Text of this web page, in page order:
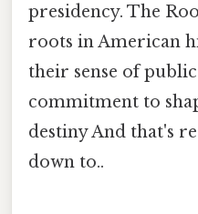
presidency. The
roots in American
their sense of
commitment to
destiny And that's
down to..